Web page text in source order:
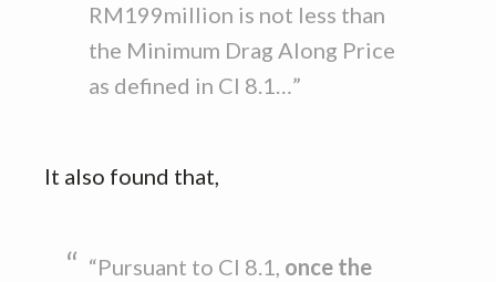
RM199million is not less than
the Minimum Drag Along Price
as defined in Cl 8.1…”
It also found that,
“Pursuant to Cl 8.1, once the